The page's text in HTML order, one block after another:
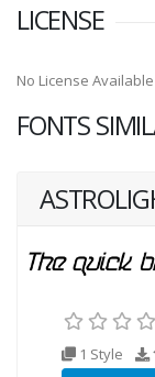
LICENSE
No License Available
FONTS
1 Style